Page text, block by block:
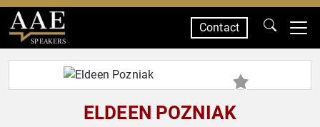
SPEAKERS
Contact
ELDEEN POZNIAK